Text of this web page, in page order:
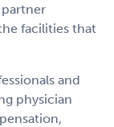
partner
facilities that
and
physician